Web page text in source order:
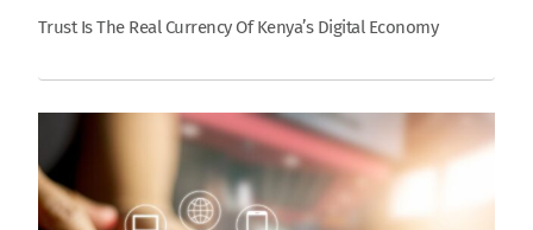
Trust Is The Real Currency Of Kenya’s Digital Economy